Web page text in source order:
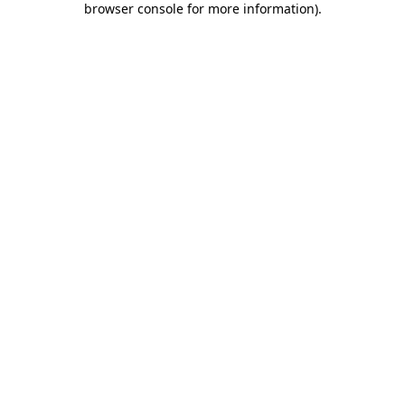
browser console for more information).